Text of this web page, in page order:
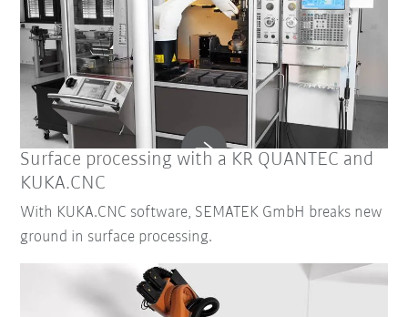
Surface processing with a KR QUANTEC and
KUKA.CNC
With KUKA.CNC software, SEMATEK GmbH breaks new
ground in surface processing.